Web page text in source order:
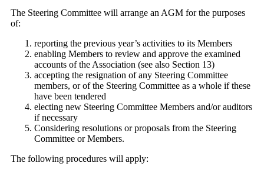
The Steering Committee will arrange an AGM for the purposes
of:
reporting the previous year’s activities to its Members
enabling Members to review and approve the examined
accounts of the Association (see also Section 13)
accepting the resignation of any Steering Committee
members, or of the Steering Committee as a whole if these
have been tendered
electing new Steering Committee Members and/or auditors
if necessary
Considering resolutions or proposals from the Steering
Committee or Members.
The following procedures will apply: